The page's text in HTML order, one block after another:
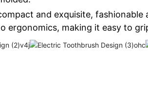
and exquisite,
ergonomics, making it easy to